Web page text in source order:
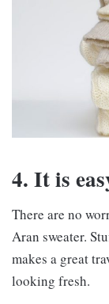
4. It is
There are no
Aran sweater.
makes a great
looking fresh.